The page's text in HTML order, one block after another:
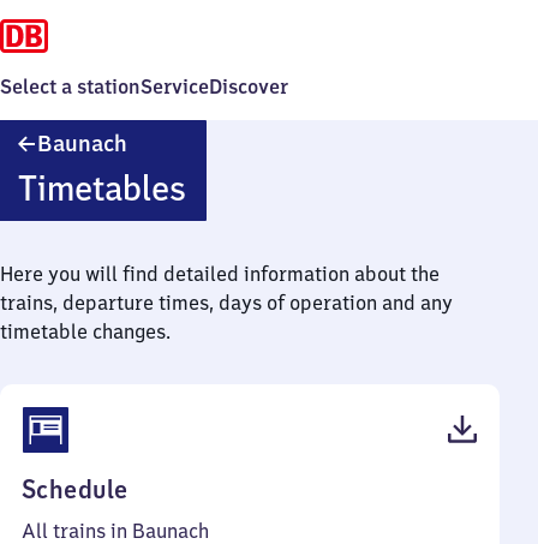
Select a stationServiceDiscover
Baunach
Timetables
Here you will find detailed information about the
trains, departure times, days of operation and any
timetable changes.
Schedule
40
All trains in Baunach